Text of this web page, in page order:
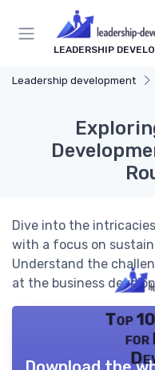
LEADERSHIP
Leadership development
Dive into the
with a focus on
Understand the
at the business
Top
for